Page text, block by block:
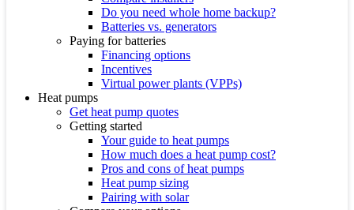
Do you need whole home backup?
Batteries vs. generators
Paying for batteries
Financing options
Incentives
Virtual power plants (VPPs)
Heat pumps
Get heat pump quotes
Getting started
Your guide to heat pumps
How much does a heat pump cost?
Pros and cons of heat pumps
Heat pump sizing
Pairing with solar